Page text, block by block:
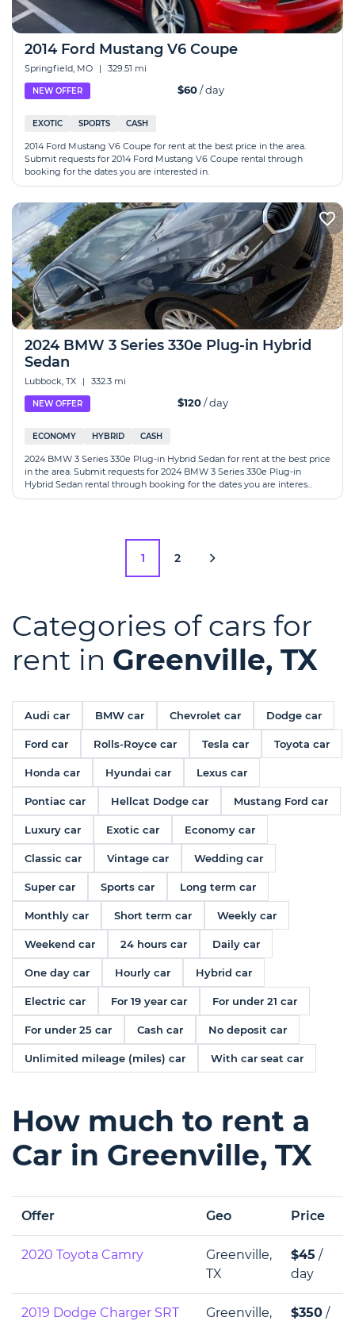
2014 Ford Mustang V6 Coupe
Springfield, MO | 329.51 mi
NEW OFFER $60/ day
EXOTIC SPORTS CASH
2014 Ford Mustang V6 Coupe for rent at the best price in the area.
Submit requests for 2014 Ford Mustang V6 Coupe rental through
booking for the dates you are interested in.
2024 BMW 3 Series 330e Plug-in Hybrid
Sedan
Lubbock, TX | 332.3 mi
NEW OFFER $120/ day
ECONOMY HYBRID CASH
2024 BMW 3 Series 330e Plug-in Hybrid Sedan for rent at the best price
in the area. Submit requests for 2024 BMW 3 Series 330e Plug-in
Hybrid Sedan rental through booking for the dates you are interes...
1 2
Categories of cars for
rent in Greenville, TX
Audi car BMW car Chevrolet car Dodge car
Ford car Rolls-Royce car Tesla car Toyota car
Honda car Hyundai car Lexus car
Pontiac car Hellcat Dodge car Mustang Ford car
Luxury car Exotic car Economy car
Classic car Vintage car Wedding car
Super car Sports car Long term car
Monthly car Short term car Weekly car
Weekend car 24 hours car Daily car
One day car Hourly car Hybrid car
Electric car For 19 year car For under 21 car
For under 25 car Cash car No deposit car
Unlimited mileage (miles) car With car seat car
How much to rent a
Car in Greenville, TX
Offer Geo Price
2020 Toyota Camry
Greenville,
TX
$45 /
day
2019 Dodge Charger SRT
Greenville,
$350 /